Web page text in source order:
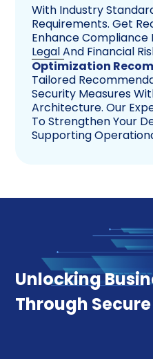
With Industry
Requirements. Get
Enhance Compliance
Legal And Financial
Optimization
Tailored
Security Measures
Architecture. Our
To Strengthen Your
Supporting
Unlocking
Through